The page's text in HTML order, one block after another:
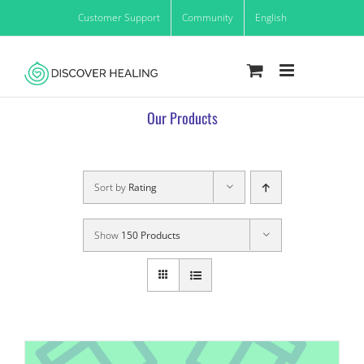
to
Customer Support Community English
Our Products
Sort by Rating
Show 150 Products